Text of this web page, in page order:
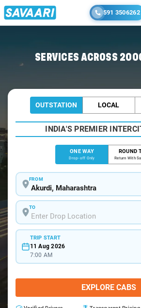
591 3506262
SERVICES ACROSS
OUTSTATION LOCAL
INDIA'S PREMIER
ONE WAY
Drop-off Only
ROUND
Return With
FROM
TO
TRIP START
11 Aug 2026
7:00 AM
EXPLORE CABS